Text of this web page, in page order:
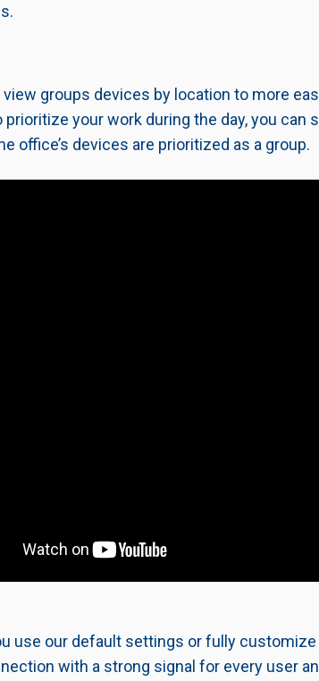
groups devices by location to more
prioritize your work during the day, you
office’s devices are prioritized as a group.
use our default settings or fully customize
with a strong signal for every user